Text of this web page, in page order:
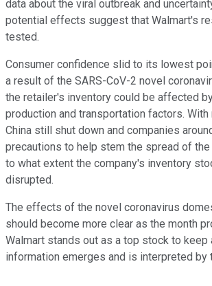
data about the viral outbreak and
potential effects suggest that Walmart's
tested.
Consumer confidence slid to its lowest
a result of the SARS-CoV-2 novel
the retailer's inventory could be affected
production and transportation factors.
China still shut down and companies
precautions to help stem the spread of
to what extent the company's inventory
disrupted.
The effects of the novel coronavirus
should become more clear as the month
Walmart stands out as a top stock to keep
information emerges and is interpreted by